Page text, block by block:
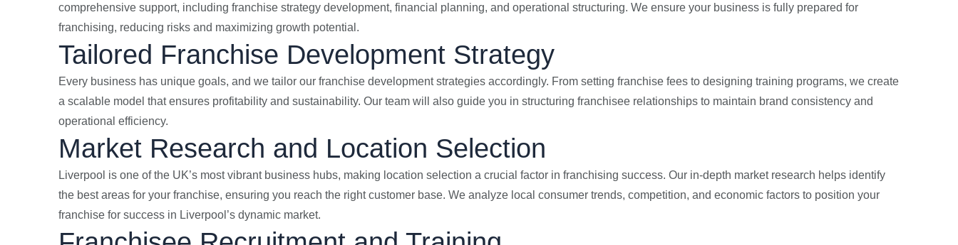
comprehensive support, including franchise strategy development, financial planning, and operational structuring. We ensure your business is fully prepared for
franchising, reducing risks and maximizing growth potential.
Tailored Franchise Development Strategy
Every business has unique goals, and we tailor our franchise development strategies accordingly. From setting franchise fees to designing training programs, we create
a scalable model that ensures profitability and sustainability. Our team will also guide you in structuring franchisee relationships to maintain brand consistency and
operational efficiency.
Market Research and Location Selection
Liverpool is one of the UK’s most vibrant business hubs, making location selection a crucial factor in franchising success. Our in-depth market research helps identify
the best areas for your franchise, ensuring you reach the right customer base. We analyze local consumer trends, competition, and economic factors to position your
franchise for success in Liverpool’s dynamic market.